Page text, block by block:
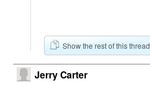
Show the rest of this thread
Jerry Carter